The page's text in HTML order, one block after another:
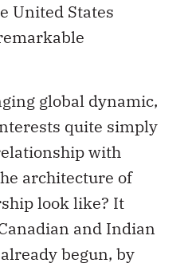
United States
global dynamic,
quite simply
with
architecture of
look like? It
and Indian
begun, by